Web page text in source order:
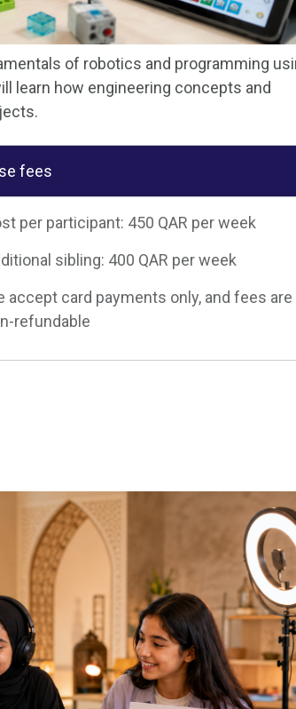
of robotics and programming
learn how engineering concepts and
fees
per participant: 450 QAR per week
sibling: 400 QAR per week
accept card payments only, and fees are
refundable